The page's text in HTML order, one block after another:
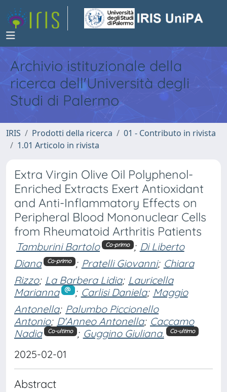
Archivio istituzionale della
ricerca dell'Università degli
Studi di Palermo
IRIS Prodotti della ricerca
01 - Contributo in rivista
1.01 Articolo in rivista
Extra Virgin Olive Oil Polyphenol-
Enriched Extracts Exert Antioxidant
and Anti-Inflammatory Effects on
Peripheral Blood Mononuclear Cells
from Rheumatoid Arthritis Patients
Tamburini Bartolo Co-primo ; Di Liberto
Diana
Co-primo ; Pratelli Giovanni; Chiara
Rizzo; La Barbera Lidia; Lauricella
Marianna
; Carlisi Daniela; Maggio
Antonella; Palumbo Piccionello
Antonio; D'Anneo Antonella; Caccamo
Nadia
Co-ultimo ; Guggino Giuliana. Co-ultimo
2025-02-01
Abstract